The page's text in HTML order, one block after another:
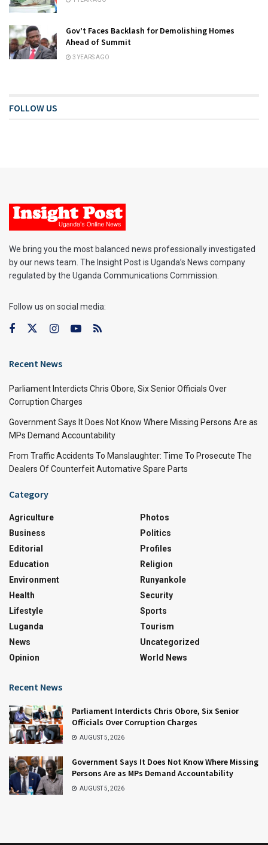
Gov’t Faces Backlash for Demolishing Homes
Ahead of Summit
3 YEARS AGO
FOLLOW US
We bring you the most balanced news professionally investigated
by our news team. The Insight Post is Uganda’s News company
regulated by the Uganda Communications Commission.
Follow us on social media:
Recent News
Parliament Interdicts Chris Obore, Six Senior Officials Over
Corruption Charges
Government Says It Does Not Know Where Missing Persons Are as
MPs Demand Accountability
From Traffic Accidents To Manslaughter: Time To Prosecute The
Dealers Of Counterfeit Automative Spare Parts
Category
Agriculture
Business
Editorial
Education
Environment
Health
Lifestyle
Luganda
News
Opinion
Photos
Politics
Profiles
Religion
Runyankole
Security
Sports
Tourism
Uncategorized
World News
Recent News
Parliament Interdicts Chris Obore, Six Senior
Officials Over Corruption Charges
AUGUST 5, 2026
Government Says It Does Not Know Where Missing
Persons Are as MPs Demand Accountability
AUGUST 5, 2026